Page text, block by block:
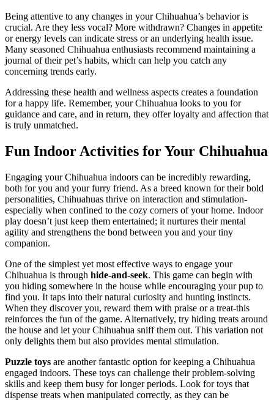
Being attentive to any changes in your Chihuahua’s behavior is
crucial. Are they less vocal? More withdrawn? Changes in appetite
or energy levels can indicate stress or an underlying health issue.
Many seasoned Chihuahua enthusiasts recommend maintaining a
journal of their pet’s habits, which can help you catch any
concerning trends early.
Addressing these health and wellness aspects creates a foundation
for a happy life. Remember, your Chihuahua looks to you for
guidance and care, and in return, they offer loyalty and affection that
is truly unmatched.
Fun Indoor Activities for Your Chihuahua
Engaging your Chihuahua indoors can be incredibly rewarding,
both for you and your furry friend. As a breed known for their bold
personalities, Chihuahuas thrive on interaction and stimulation-
especially when confined to the cozy corners of your home. Indoor
play doesn’t just keep them entertained; it nurtures their mental
agility and strengthens the bond between you and your tiny
companion.
One of the simplest yet most effective ways to engage your
Chihuahua is through hide-and-seek. This game can begin with
you hiding somewhere in the house while encouraging your pup to
find you. It taps into their natural curiosity and hunting instincts.
When they discover you, reward them with praise or a treat-this
reinforces the fun of the game. Alternatively, try hiding treats around
the house and let your Chihuahua sniff them out. This variation not
only delights them but also provides mental stimulation.
Puzzle toys are another fantastic option for keeping a Chihuahua
engaged indoors. These toys can challenge their problem-solving
skills and keep them busy for longer periods. Look for toys that
dispense treats when manipulated correctly, as they can be